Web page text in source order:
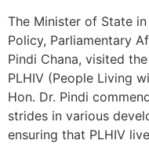
The Minister of State
Policy, Parliamentary
Pindi Chana, visited
PLHIV (People Living
Hon. Dr. Pindi
strides in various
ensuring that PLHIV